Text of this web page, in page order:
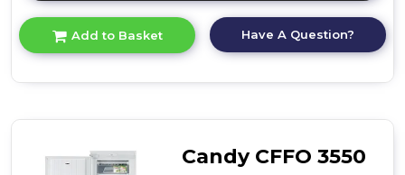
here
product
details
freezer
Add to Basket Have A Question?
Candy CFFO 3550